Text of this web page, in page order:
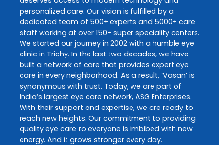
personalized care. Our vision is fulfilled by a
dedicated team of 500+ experts and 5000+ care
staff working at over 150+ super speciality centers.
We started our journey in 2002 with a humble eye
clinic in Trichy. In the last two decades, we have
built a network of care that provides expert eye
care in every neighborhood. As a result, ‘Vasan’ is
synonymous with trust. Today, we are part of
India’s largest eye care network, ASG Enterprises.
With their support and expertise, we are ready to
reach new heights. Our commitment to providing
quality eye care to everyone is imbibed with new
energy. And it grows stronger every day.